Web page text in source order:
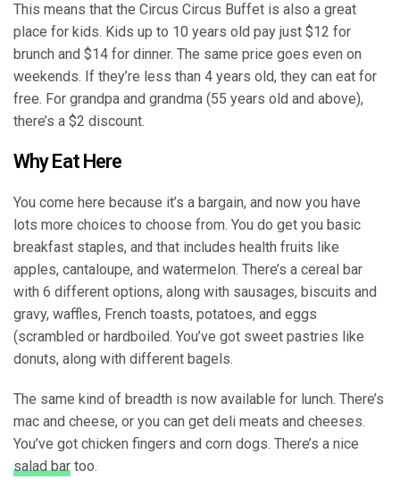
This means that the Circus Circus Buffet is also a great
place for kids. Kids up to 10 years old pay just $12 for
brunch and $14 for dinner. The same price goes even on
weekends. If they’re less than 4 years old, they can eat for
free. For grandpa and grandma (55 years old and above),
there’s a $2 discount.
Why Eat Here
You come here because it’s a bargain, and now you have
lots more choices to choose from. You do get you basic
breakfast staples, and that includes health fruits like
apples, cantaloupe, and watermelon. There’s a cereal bar
with 6 different options, along with sausages, biscuits and
gravy, waffles, French toasts, potatoes, and eggs
(scrambled or hardboiled. You’ve got sweet pastries like
donuts, along with different bagels.
The same kind of breadth is now available for lunch. There’s
mac and cheese, or you can get deli meats and cheeses.
You’ve got chicken fingers and corn dogs. There’s a nice
salad bar too.